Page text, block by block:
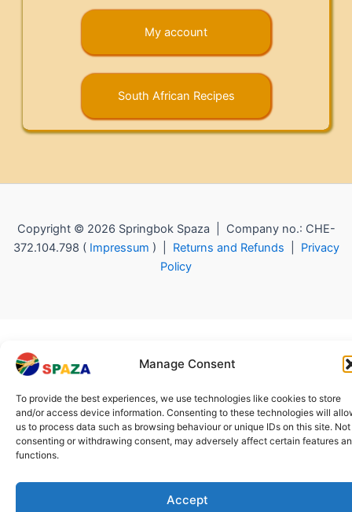
Manage Consent
To provide the best experiences, we use technologies like cookies to store
and/or access device information. Consenting to these technologies will
us to process data such as browsing behaviour or unique IDs on this site. Not
consenting or withdrawing consent, may adversely affect certain features
functions.
Accept
My account
South African Recipes
Copyright © 2026 Springbok Spaza | Company no.: CHE-
372.104.798 ( Impressum ) | Returns and Refunds
Privacy
Policy